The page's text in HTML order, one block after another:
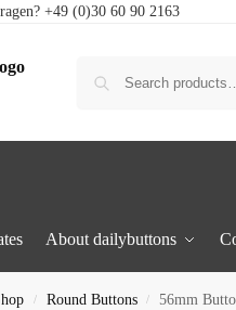
+49 (0)30 60 90 2163
About dailybuttons
/ Round Buttons / 56mm